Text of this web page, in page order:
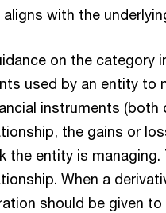
with the
on the category
used by an entity to
instruments
the gains or
the entity is
When a
should be given